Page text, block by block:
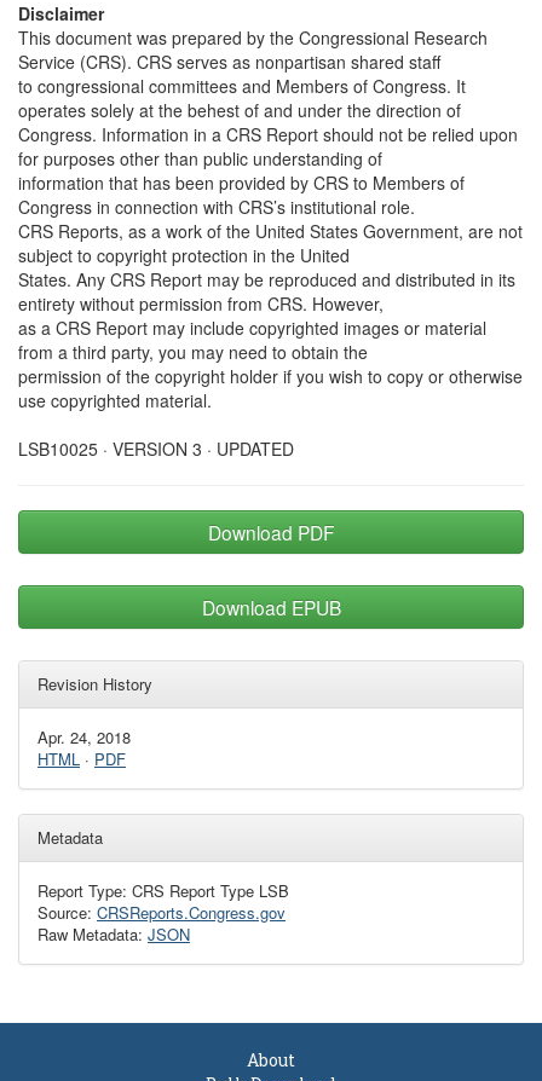
Disclaimer
This document was prepared by the Congressional Research
Service (CRS). CRS serves as nonpartisan shared staff
to congressional committees and Members of Congress. It
operates solely at the behest of and under the direction of
Congress. Information in a CRS Report should not be relied upon
for purposes other than public understanding of
information that has been provided by CRS to Members of
Congress in connection with CRS’s institutional role.
CRS Reports, as a work of the United States Government, are not
subject to copyright protection in the United
States. Any CRS Report may be reproduced and distributed in its
entirety without permission from CRS. However,
as a CRS Report may include copyrighted images or material
from a third party, you may need to obtain the
permission of the copyright holder if you wish to copy or otherwise
use copyrighted material.
LSB10025 · VERSION 3 · UPDATED
Download PDF
Download EPUB
Revision History
Apr. 24, 2018
HTML · PDF
Metadata
Report Type: CRS Report Type LSB
Source: CRSReports.Congress.gov
Raw Metadata: JSON
About